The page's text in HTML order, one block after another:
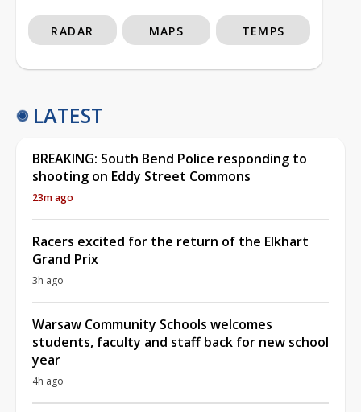
RADAR MAPS TEMPS
LATEST
BREAKING: South Bend Police responding to
shooting on Eddy Street Commons
23m ago
Racers excited for the return of the Elkhart
Grand Prix
3h ago
Warsaw Community Schools welcomes
students, faculty and staff back for new school
year
4h ago